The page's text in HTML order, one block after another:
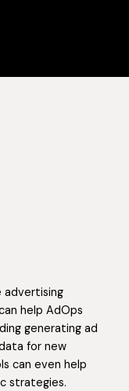
advertising
help AdOps
generating ad
for new
can even help
strategies.